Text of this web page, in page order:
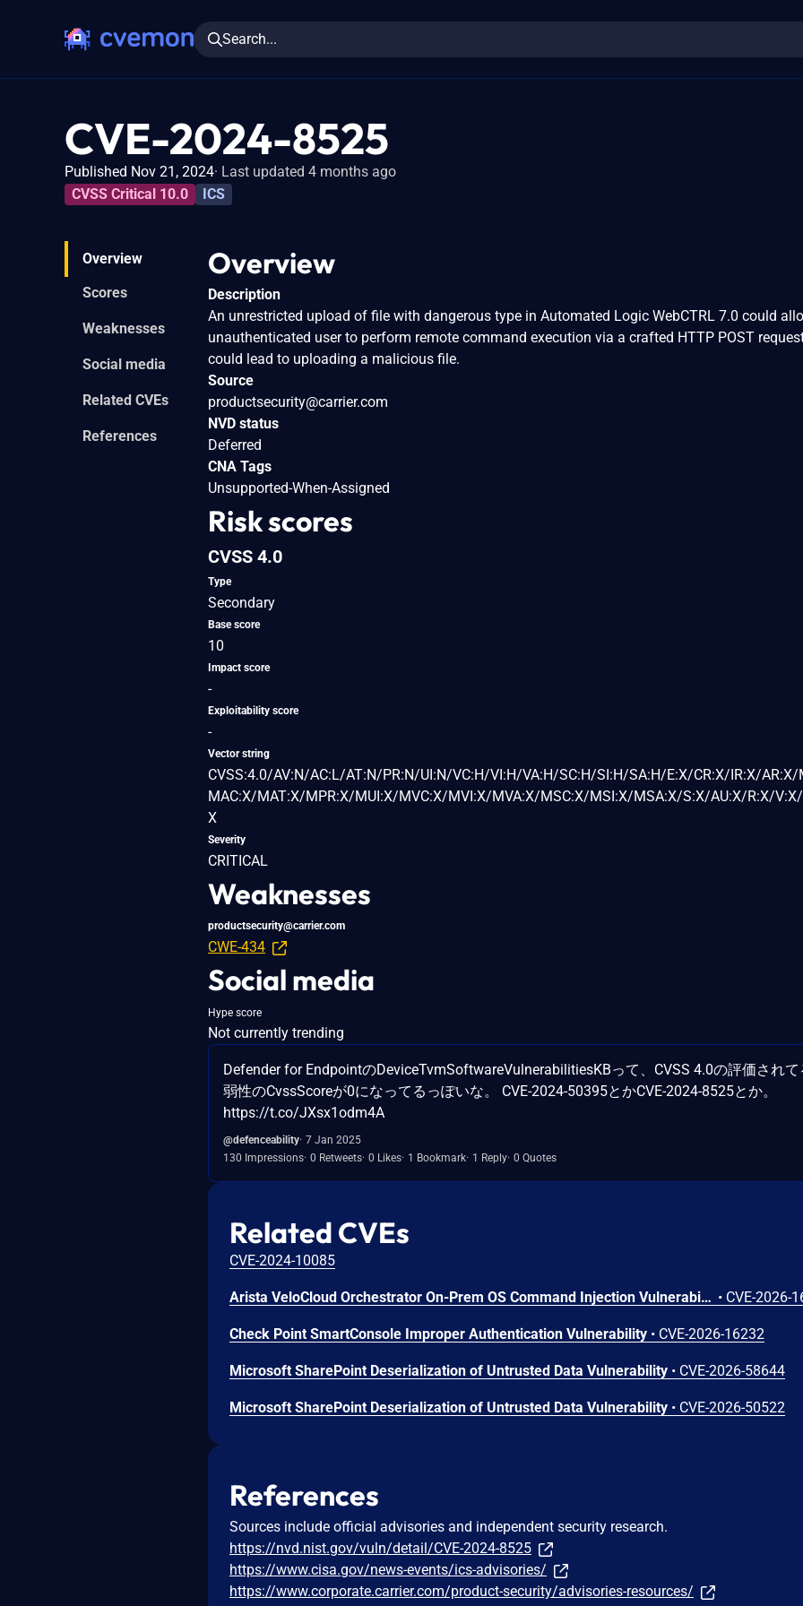
Search...
CVE-2024-8525
Published Nov 21, 2024 Last updated 4 months ago
CVSS Critical 10.0
ICS
Overview
Scores
Weaknesses
Social media
Related CVEs
References
Overview
Description
An unrestricted upload of file with dangerous type in Automated Logic WebCTRL 7.0 could
unauthenticated user to perform remote command execution via a crafted HTTP POST
could lead to uploading a malicious file.
Source
productsecurity@carrier.com
NVD status
Deferred
CNA Tags
Unsupported-When-Assigned
Risk scores
CVSS 4.0
Type
Secondary
Base score
10
Impact score
-
Exploitability score
-
Vector string
CVSS:4.0/AV:N/AC:L/AT:N/PR:N/UI:N/VC:H/VI:H/VA:H/SC:H/SI:H/SA:H/E:X/CR:X/IR:X/AR:X/
MAC:X/MAT:X/MPR:X/MUI:X/MVC:X/MVI:X/MVA:X/MSC:X/MSI:X/MSA:X/S:X/AU:X/R:X/
X
Severity
CRITICAL
Weaknesses
productsecurity@carrier.com
CWE-434
Social media
Hype score
Not currently trending
Defender for EndpointのDeviceTvmSoftwareVulnerabilitiesKBって、CVSS 4.0の評価され
弱性のCvssScoreが0になってるっぽいな。 CVE-2024-50395とかCVE-2024-8525とか。
https://t.co/JXsx1odm4A
@defenceability 7 Jan 2025
130 Impressions 0 Retweets 0 Likes 1 Bookmark 1 Reply 0 Quotes
Related CVEs
CVE-2024-10085
Arista VeloCloud Orchestrator On-Prem OS Command Injection Vulnerability • CVE-2026-
Check Point SmartConsole Improper Authentication Vulnerability • CVE-2026-16232
Microsoft SharePoint Deserialization of Untrusted Data Vulnerability • CVE-2026-58644
Microsoft SharePoint Deserialization of Untrusted Data Vulnerability • CVE-2026-50522
References
Sources include official advisories and independent security research.
https://nvd.nist.gov/vuln/detail/CVE-2024-8525
https://www.cisa.gov/news-events/ics-advisories/
https://www.corporate.carrier.com/product-security/advisories-resources/